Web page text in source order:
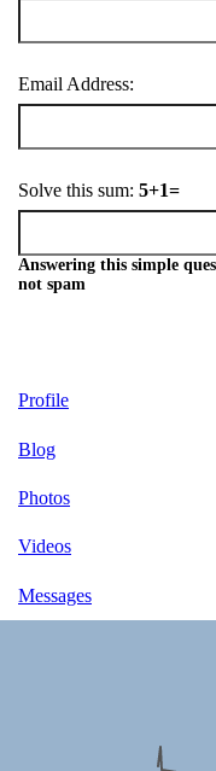
Email Address:
Solve this sum: 5+1=
Answering this simple
not spam
Profile
Blog
Photos
Videos
Messages